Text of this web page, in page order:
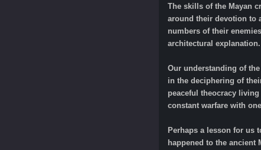
The skills of the Mayan
around their devotion to
numbers of their
architectural explanation.
Our understanding of
in the deciphering of
peaceful theocracy
constant warfare with
Perhaps a lesson for us
happened to the